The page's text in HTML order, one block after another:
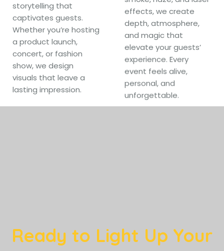
storytelling that
captivates guests.
Whether you’re hosting
a product launch,
concert, or fashion
show, we design
visuals that leave a
lasting impression.
effects, we create
depth, atmosphere,
and magic that
elevate your guests’
experience. Every
event feels alive,
personal, and
unforgettable.
Ready to Light Up Your